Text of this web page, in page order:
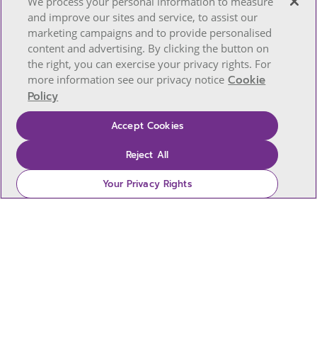
and improve our sites and service, to assist our
marketing campaigns and to provide personalised
content and advertising. By clicking the button on
the right, you can exercise your privacy rights. For
more information see our privacy notice Cookie
Policy
Your Privacy Rights
Reject All
Accept Cookies